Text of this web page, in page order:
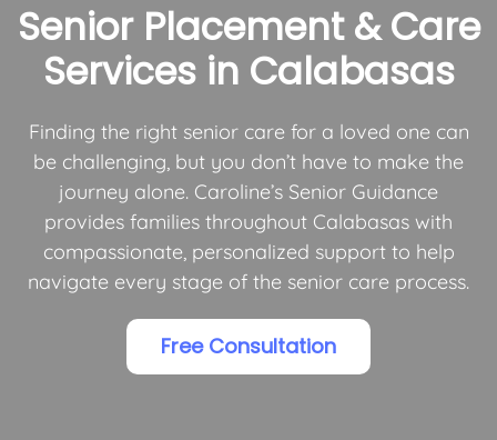
Senior Placement & Care
Services in Calabasas
Finding the right senior care for a loved one can
be challenging, but you don’t have to make the
journey alone. Caroline’s Senior Guidance
provides families throughout Calabasas with
compassionate, personalized support to help
navigate every stage of the senior care process.
Free Consultation